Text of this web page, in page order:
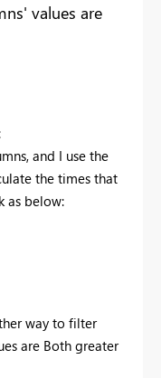
values are
and I use the
the times that
as below:
way to filter
are Both greater